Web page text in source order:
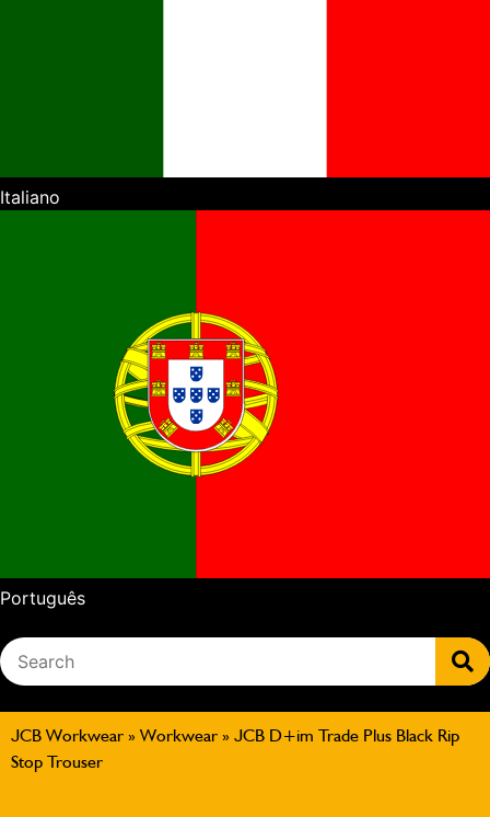
Italiano
Português
JCB Workwear »Workwear » JCB D+im Trade Plus Black Rip
Stop Trouser